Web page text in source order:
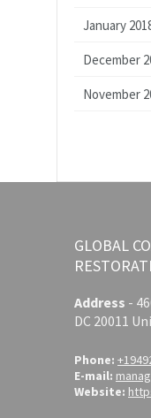
January
December
November
GLOBAL
Address -
DC 20011
Phone:
E-mail:
Website: